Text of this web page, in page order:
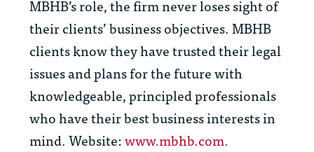
MBHB’s role, the firm never loses sight of
their clients’ business objectives. MBHB
clients know they have trusted their legal
issues and plans for the future with
knowledgeable, principled professionals
who have their best business interests in
mind. Website:www.mbhb.com.